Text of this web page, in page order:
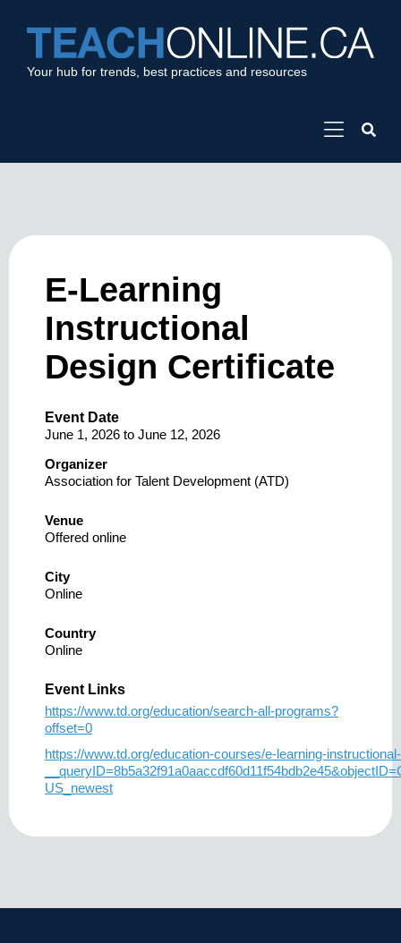
Your hub for trends, best practices and resources
E-Learning
Instructional
Design Certificate
Event Date
June 1, 2026 to June 12, 2026
Organizer
Association for Talent Development (ATD)
Venue
Offered online
City
Online
Country
Online
Event Links
https://www.td.org/education/search-all-programs?
offset=0
https://www.td.org/education-courses/e-learning-
US_newest